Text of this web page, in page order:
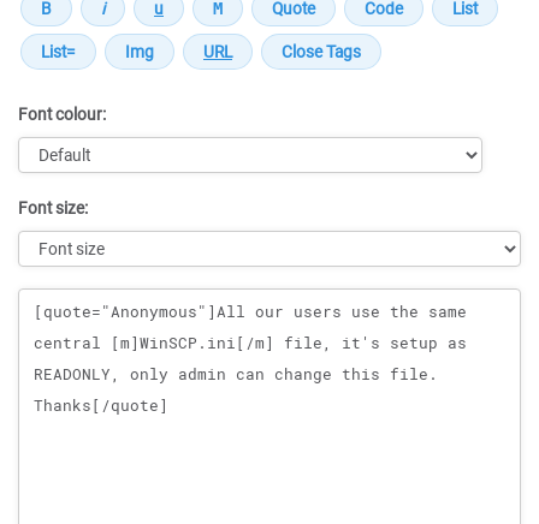
Font colour:
Font size:
Message